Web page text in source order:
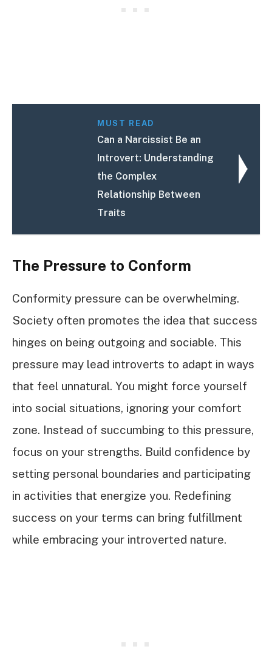
MUST READ
Can a Narcissist Be an
Introvert: Understanding
the Complex
Relationship Between
Traits
The Pressure to Conform
Conformity pressure can be overwhelming.
Society often promotes the idea that success
hinges on being outgoing and sociable. This
pressure may lead introverts to adapt in ways
that feel unnatural. You might force yourself
into social situations, ignoring your comfort
zone. Instead of succumbing to this pressure,
focus on your strengths. Build confidence by
setting personal boundaries and participating
in activities that energize you. Redefining
success on your terms can bring fulfillment
while embracing your introverted nature.